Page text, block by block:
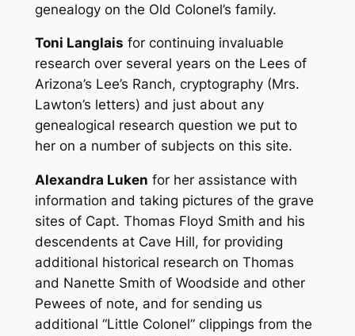
genealogy on the Old Colonel’s family.
Toni Langlais for continuing invaluable
research over several years on the Lees of
Arizona’s Lee’s Ranch, cryptography (Mrs.
Lawton’s letters) and just about any
genealogical research question we put to
her on a number of subjects on this site.
Alexandra Luken for her assistance with
information and taking pictures of the grave
sites of Capt. Thomas Floyd Smith and his
descendents at Cave Hill, for providing
additional historical research on Thomas
and Nanette Smith of Woodside and other
Pewees of note, and for sending us
additional “Little Colonel” clippings from the